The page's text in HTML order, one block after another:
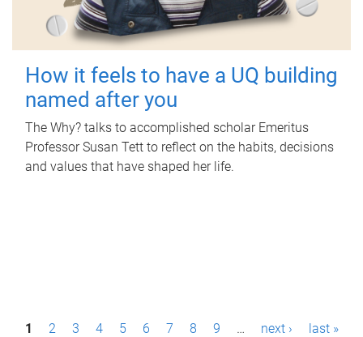
How it feels to have a UQ building
named after you
The Why? talks to accomplished scholar Emeritus
Professor Susan Tett to reflect on the habits, decisions
and values that have shaped her life.
P1 2 3 4 5 6 7 8 9 … next › last »